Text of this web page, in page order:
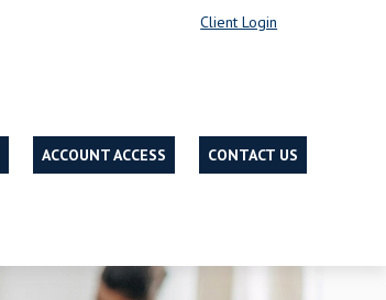
Client Login
ACCOUNT ACCESS CONTACT US